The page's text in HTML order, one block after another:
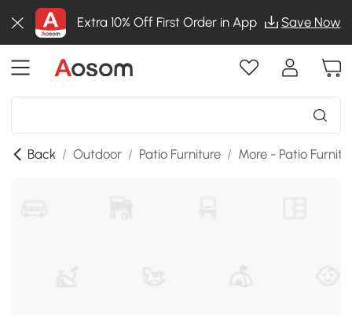
Extra 10% Off First Order in App Save Now
Back / Outdoor / Patio Furniture / More - Patio